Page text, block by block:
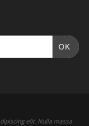
OK
elit. Nulla massa